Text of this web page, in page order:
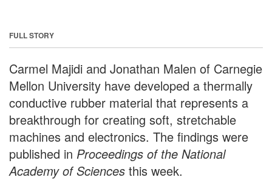
FULL STORY
Carmel Majidi and Jonathan Malen of Carnegie
Mellon University have developed a thermally
conductive rubber material that represents a
breakthrough for creating soft, stretchable
machines and electronics. The findings were
published in Proceedings of the National
Academy of Sciences this week.